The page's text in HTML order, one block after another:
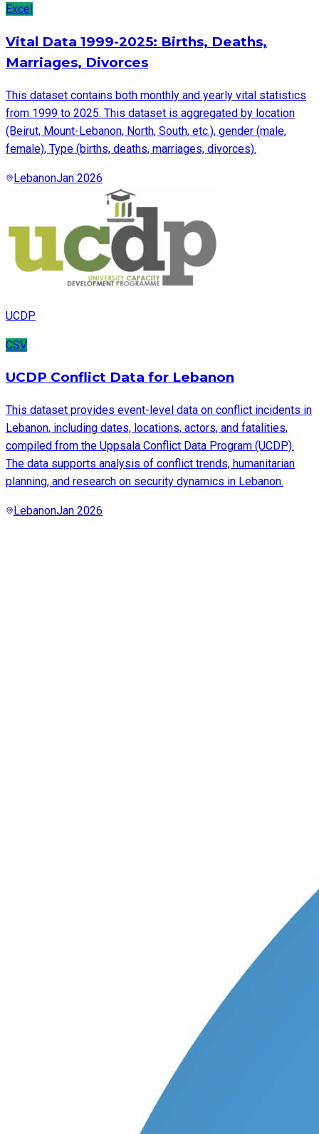
Excel
Vital Data 1999-2025: Births, Deaths,
Marriages, Divorces
This dataset contains both monthly and yearly vital statistics
from 1999 to 2025. This dataset is aggregated by location
(Beirut, Mount-Lebanon, North, South, etc.), gender (male,
female), Type (births, deaths, marriages, divorces).
LebanonJan 2026
UCDP
CSV
UCDP Conflict Data for Lebanon
This dataset provides event-level data on conflict incidents in
Lebanon, including dates, locations, actors, and fatalities,
compiled from the Uppsala Conflict Data Program (UCDP).
The data supports analysis of conflict trends, humanitarian
planning, and research on security dynamics in Lebanon.
LebanonJan 2026